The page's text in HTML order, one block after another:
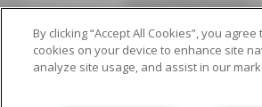
By clicking “Accept All Cookies”, you
cookies on your device to enhance site
analyze site usage, and assist in our